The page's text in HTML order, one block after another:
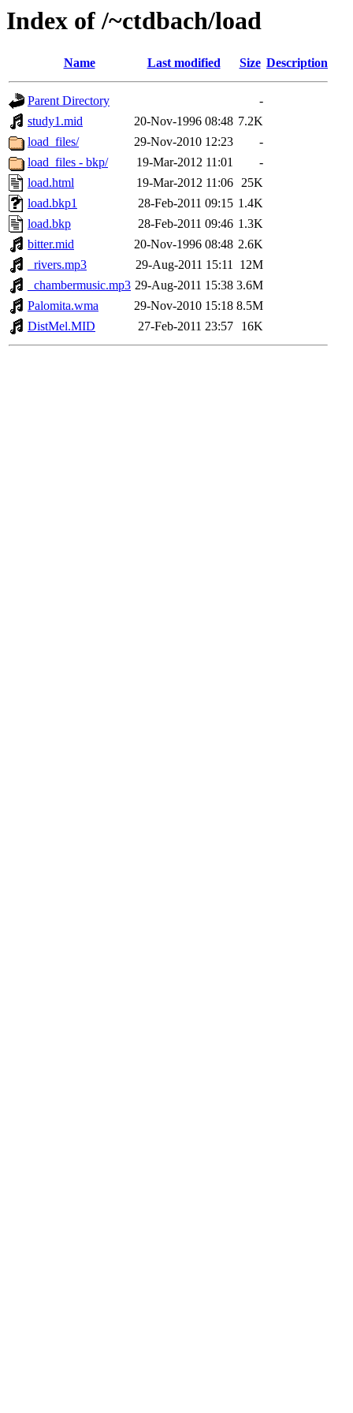
Index of /~ctdbach/load
Name Last modified Size Description
Parent Directory
-
study1.mid
20-Nov-1996 08:48 7.2K
load_files/
29-Nov-2010 12:23
-
load_files - bkp/
19-Mar-2012 11:01
-
load.html
19-Mar-2012 11:06 25K
load.bkp1
28-Feb-2011 09:15 1.4K
load.bkp
28-Feb-2011 09:46 1.3K
bitter.mid
20-Nov-1996 08:48 2.6K
_rivers.mp3
29-Aug-2011 15:11 12M
_chambermusic.mp3 29-Aug-2011 15:38 3.6M
Palomita.wma
29-Nov-2010 15:18 8.5M
DistMel.MID
27-Feb-2011 23:57 16K